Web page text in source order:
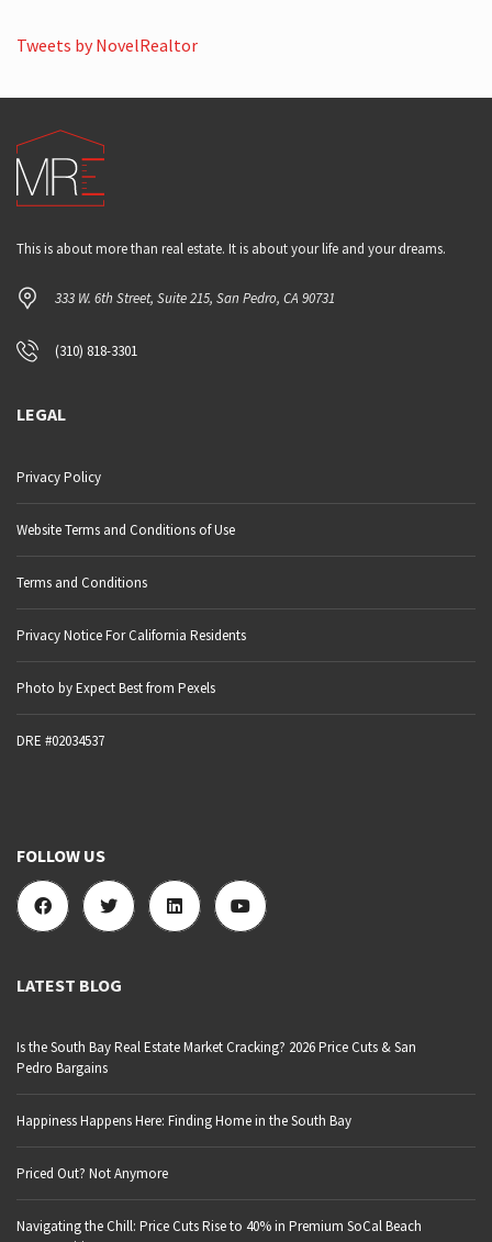
Tweets by NovelRealtor
This is about more than real estate. It is about your life and your dreams.
333 W. 6th Street, Suite 215, San Pedro, CA 90731
(310) 818-3301
LEGAL
Privacy Policy
Website Terms and Conditions of Use
Terms and Conditions
Privacy Notice For California Residents
Photo by Expect Best from Pexels
DRE #02034537
FOLLOW US
LATEST BLOG
Is the South Bay Real Estate Market Cracking? 2026 Price Cuts & San
Pedro Bargains
Happiness Happens Here: Finding Home in the South Bay
Priced Out? Not Anymore
Navigating the Chill: Price Cuts Rise to 40% in Premium SoCal Beach